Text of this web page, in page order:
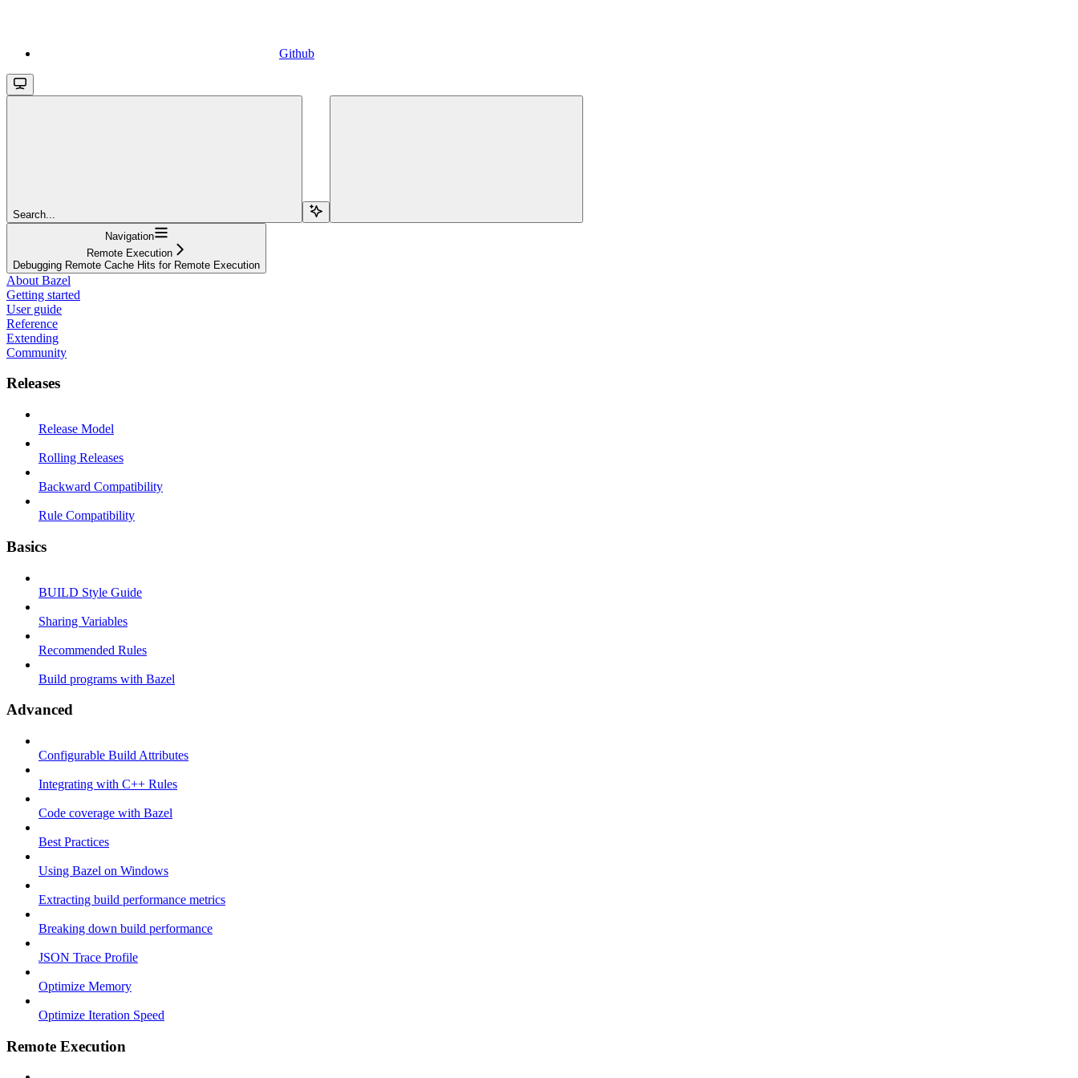
Github
Search...
Navigation
Remote Execution
Debugging Remote Cache Hits for Remote Execution
About Bazel
Getting started
User guide
Reference
Extending
Community
Releases
Release Model
Rolling Releases
Backward Compatibility
Rule Compatibility
Basics
BUILD Style Guide
Sharing Variables
Recommended Rules
Build programs with Bazel
Advanced
Configurable Build Attributes
Integrating with C++ Rules
Code coverage with Bazel
Best Practices
Using Bazel on Windows
Extracting build performance metrics
Breaking down build performance
JSON Trace Profile
Optimize Memory
Optimize Iteration Speed
Remote Execution